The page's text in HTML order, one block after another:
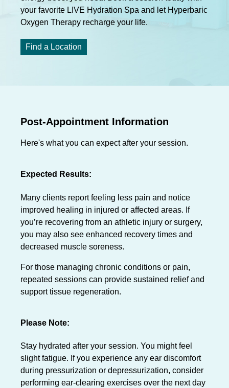
your favorite LIVE Hydration Spa and let Hyperbaric
Oxygen Therapy recharge your life.
Find a Location
Post-Appointment Information
Here's what you can expect after your session.
Expected Results:
Many clients report feeling less pain and notice
improved healing in injured or affected areas. If
you’re recovering from an athletic injury or surgery,
you may also see enhanced recovery times and
decreased muscle soreness.
For those managing chronic conditions or pain,
repeated sessions can provide sustained relief and
support tissue regeneration.
Please Note:
Stay hydrated after your session. You might feel
slight fatigue. If you experience any ear discomfort
during pressurization or depressurization, consider
performing ear-clearing exercises over the next day